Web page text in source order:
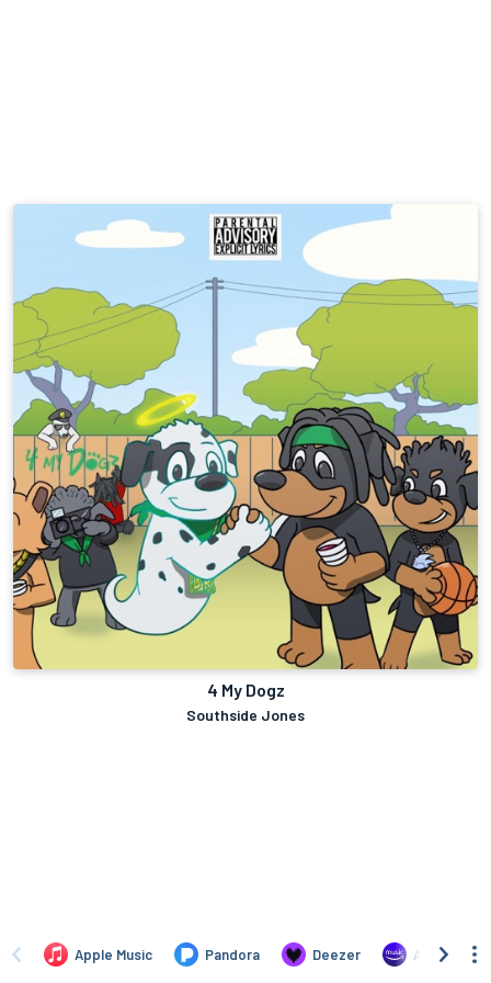
4 My Dogz
Southside Jones
Apple Music Pandora Deezer Amazon